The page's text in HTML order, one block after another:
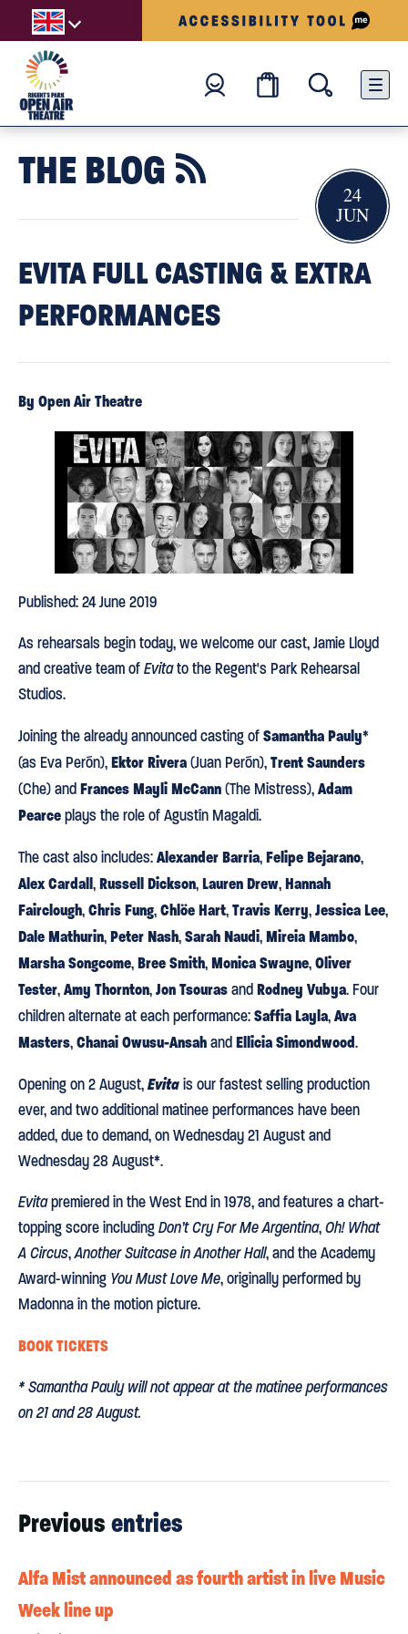
THE BLOG 
EVITA FULL CASTING & EXTRA
PERFORMANCES
24
JUN
By Open Air Theatre
Published: 24 June 2019
As rehearsals begin today, we welcome our cast, Jamie Lloyd
and creative team ofEvitato the Regent's Park Rehearsal
Studios.
Joining the already announced casting ofSamantha Pauly*
(as Eva Perón),Ektor Rivera(Juan Perón),Trent Saunders
(Che) andFrancesMayli McCann(The Mistress),Adam
Pearceplays the role of Agustín Magaldi.
The cast also includes:Alexander Barria,Felipe Bejarano,
Alex Cardall,Russell Dickson,Lauren Drew,Hannah
Fairclough,Chris Fung,Chlöe Hart,Travis Kerry,Jessica Lee,
Dale Mathurin,Peter Nash,Sarah Naudi,Mireia Mambo,
Marsha Songcome,Bree Smith,Monica Swayne,Oliver
Tester,Amy Thornton,Jon TsourasandRodney Vubya. Four
children alternate at each performance:Saffia Layla,Ava
Masters,Chanai Owusu-AnsahandEllicia Simondwood.
Opening on 2 August,Evitais our fastest selling production
ever, and two additional matinee performances have been
added, due to demand, on Wednesday 21 August and
Wednesday 28 August*.
Evitapremiered in the West End in 1978, and features a chart-
topping score includingDon’t Cry For Me Argentina,Oh! What
A Circus,Another Suitcase in Another Hall, and the Academy
Award-winning You Must Love Me, originally performed by
Madonna in the motion picture.
BOOK TICKETS
* Samantha Pauly will not appear at the matinee performances
on 21 and 28 August.
Previous entries
Alfa Mist announced as fourth artist in live Music
Week line up